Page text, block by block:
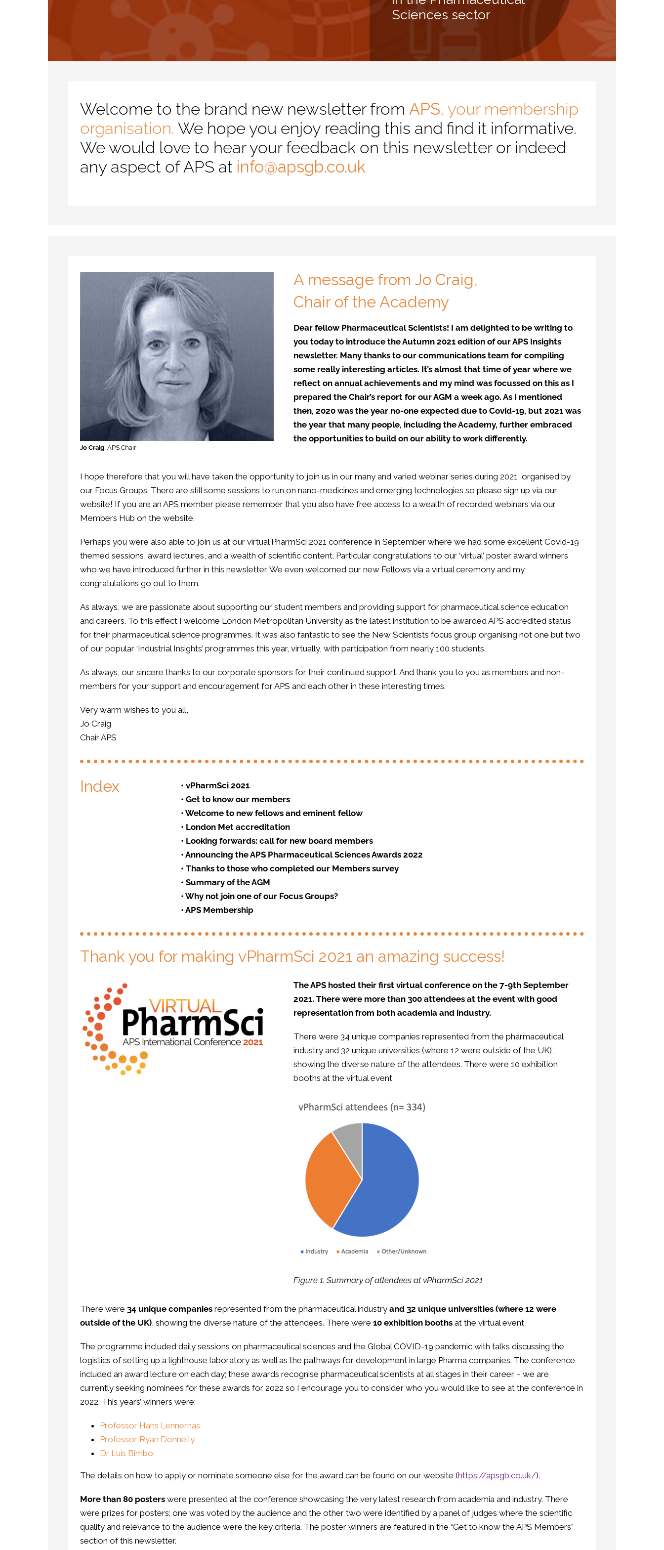
Sciences sector
Welcome to the brand new newsletter from APS, your membership
organisation. We hope you enjoy reading this and find it informative.
We would love to hear your feedback on this newsletter or indeed
any aspect of APS at info@apsgb.co.uk
Jo Craig, APS Chair
A message from Jo Craig,
Chair of the Academy
Dear fellow Pharmaceutical Scientists! I am delighted to be writing to
you today to introduce the Autumn 2021 edition of our APS Insights
newsletter. Many thanks to our communications team for compiling
some really interesting articles. It’s almost that time of year where we
reflect on annual achievements and my mind was focussed on this as I
prepared the Chair’s report for our AGM a week ago. As I mentioned
then, 2020 was the year no-one expected due to Covid-19, but 2021 was
the year that many people, including the Academy, further embraced
the opportunities to build on our ability to work differently.
I hope therefore that you will have taken the opportunity to join us in our many and varied webinar series during 2021, organised by
our Focus Groups. There are still some sessions to run on nano-medicines and emerging technologies so please sign up via our
website! If you are an APS member please remember that you also have free access to a wealth of recorded webinars via our
Members Hub on the website.
Perhaps you were also able to join us at our virtual PharmSci 2021 conference in September where we had some excellent Covid-19
themed sessions, award lectures, and a wealth of scientific content. Particular congratulations to our ‘virtual’ poster award winners
who we have introduced further in this newsletter. We even welcomed our new Fellows via a virtual ceremony and my
congratulations go out to them.
As always, we are passionate about supporting our student members and providing support for pharmaceutical science education
and careers. To this effect I welcome London Metropolitan University as the latest institution to be awarded APS accredited status
for their pharmaceutical science programmes. It was also fantastic to see the New Scientists focus group organising not one but two
of our popular ‘Industrial Insights’ programmes this year, virtually, with participation from nearly 100 students.
As always, our sincere thanks to our corporate sponsors for their continued support. And thank you to you as members and non-
members for your support and encouragement for APS and each other in these interesting times.
Very warm wishes to you all,
Jo Craig
Chair APS
Index • vPharmSci 2021
• Get to know our members
• Welcome to new fellows and eminent fellow
• London Met accreditation
• Looking forwards: call for new board members
• Announcing the APS Pharmaceutical Sciences Awards 2022
• Thanks to those who completed our Members survey
• Summary of the AGM
• Why not join one of our Focus Groups?
• APS Membership
Thank you for making vPharmSci 2021 an amazing success!
The APS hosted their first virtual conference on the 7-9th September
2021. There were more than 300 attendees at the event with good
representation from both academia and industry.
There were 34 unique companies represented from the pharmaceutical
industry and 32 unique universities (where 12 were outside of the UK),
showing the diverse nature of the attendees. There were 10 exhibition
booths at the virtual event
Figure 1. Summary of attendees at vPharmSci 2021
There were 34 unique companies represented from the pharmaceutical industry and 32 unique universities (where 12 were
outside of the UK), showing the diverse nature of the attendees. There were 10 exhibition booths at the virtual event
The programme included daily sessions on pharmaceutical sciences and the Global COVID-19 pandemic with talks discussing the
logistics of setting up a lighthouse laboratory as well as the pathways for development in large Pharma companies. The conference
included an award lecture on each day; these awards recognise pharmaceutical scientists at all stages in their career – we are
currently seeking nominees for these awards for 2022 so I encourage you to consider who you would like to see at the conference in
2022. This years’ winners were:
Professor Hans Lennernas
Professor Ryan Donnelly
Dr Luis Bimbo
The details on how to apply or nominate someone else for the award can be found on our website (https://apsgb.co.uk/).
More than 80 posters were presented at the conference showcasing the very latest research from academia and industry. There
were prizes for posters; one was voted by the audience and the other two were identified by a panel of judges where the scientific
quality and relevance to the audience were the key criteria. The poster winners are featured in the “Get to know the APS Members”
section of this newsletter.